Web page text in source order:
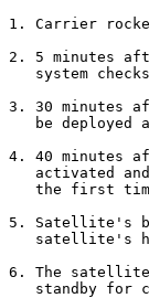
1. Carrier
2. 5 minutes
system
3. 30 minutes
be deployed
4. 40 minutes
activated
the first
5. Satellite's
satellite's
6. The
standby for